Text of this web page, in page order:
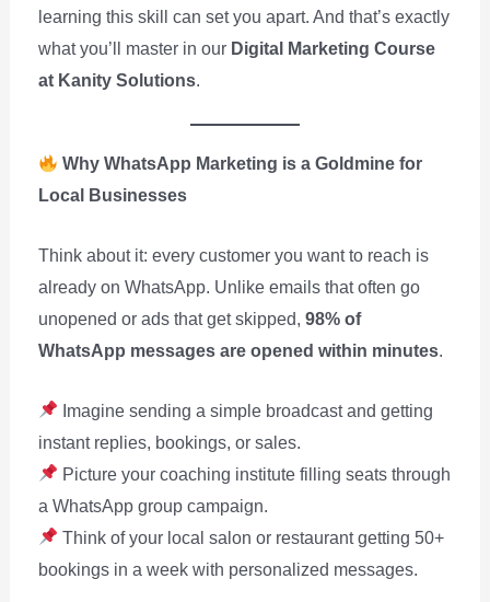
learning this skill can set you apart. And that’s exactly
what you’ll master in our Digital Marketing Course
at Kanity Solutions.
Why WhatsApp Marketing is a Goldmine for
Local Businesses
Think about it: every customer you want to reach is
already on WhatsApp. Unlike emails that often go
unopened or ads that get skipped, 98% of
WhatsApp messages are opened within minutes.
Imagine sending a simple broadcast and getting
instant replies, bookings, or sales.
Picture your coaching institute filling seats through
a WhatsApp group campaign.
Think of your local salon or restaurant getting 50+
bookings in a week with personalized messages.